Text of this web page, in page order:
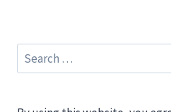
Search
for: